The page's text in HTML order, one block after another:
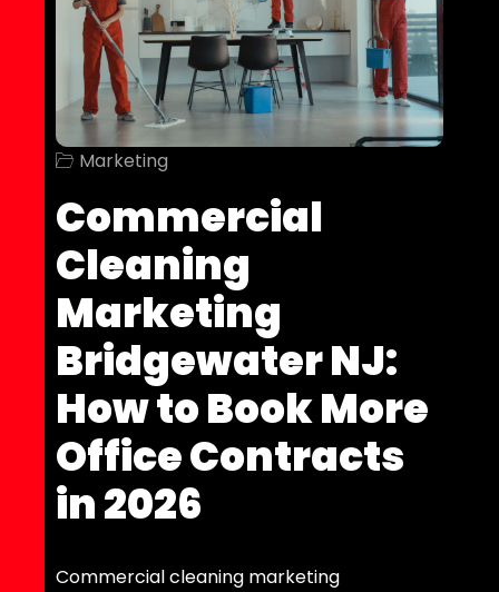
Marketing
Commercial
Cleaning
Marketing
Bridgewater NJ:
How to Book More
Office Contracts
in 2026
Commercial cleaning marketing